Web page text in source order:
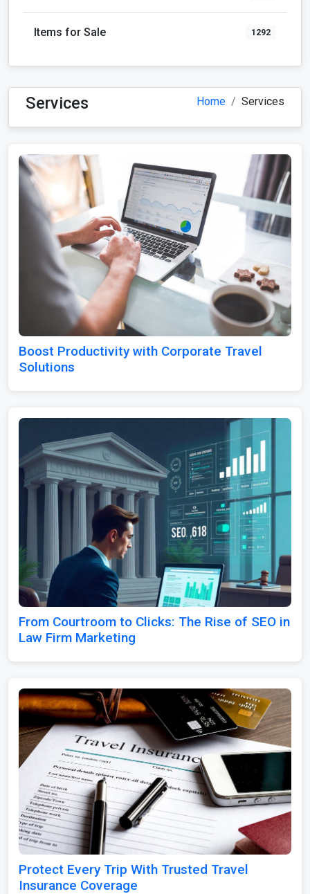
Items for Sale 1292
Services Home Services
Boost Productivity with Corporate Travel
Solutions
From Courtroom to Clicks: The Rise of SEO in
Law Firm Marketing
Protect Every Trip With Trusted Travel
Insurance Coverage